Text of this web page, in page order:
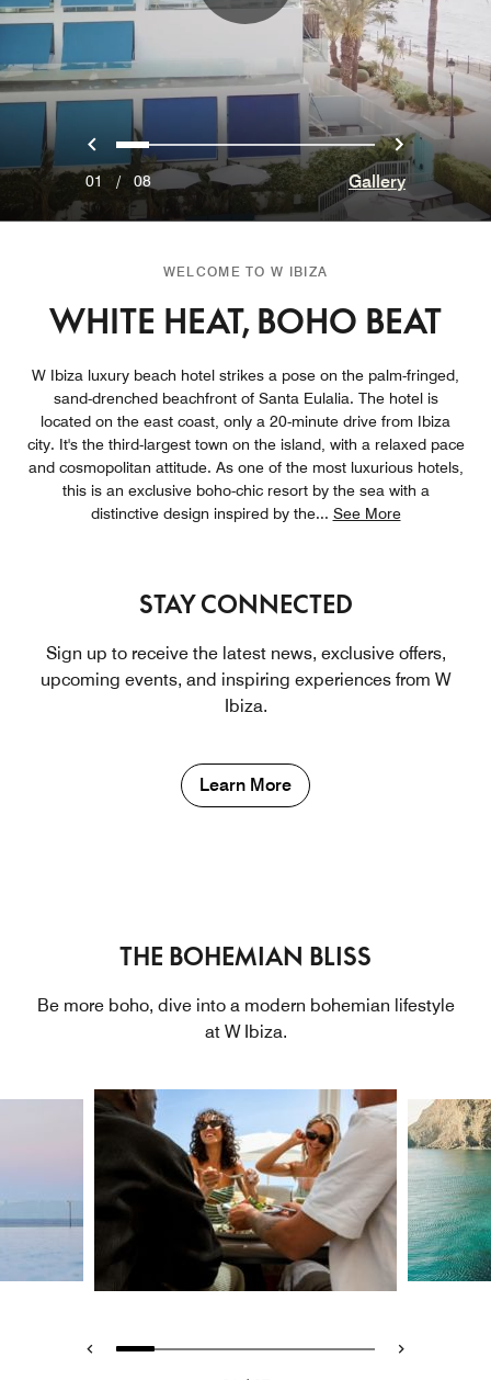
Previous
0 1 2 3 4 5 6 7 Next
01 / 08 Gallery
WELCOME TO W IBIZA
WHITE HEAT, BOHO BEAT
W Ibiza luxury beach hotel strikes a pose on the palm-fringed,
sand-drenched beachfront of Santa Eulalia. The hotel is
located on the east coast, only a 20-minute drive from Ibiza
city. It's the third-largest town on the island, with a relaxed pace
and cosmopolitan attitude. As one of the most luxurious hotels,
this is an exclusive boho-chic resort by the sea with a
distinctive design inspired by the... See More
STAY CONNECTED
Sign up to receive the latest news, exclusive offers,
upcoming events, and inspiring experiences from W
Ibiza.
Learn More
THE BOHEMIAN BLISS
Be more boho, dive into a modern bohemian lifestyle
at W Ibiza.